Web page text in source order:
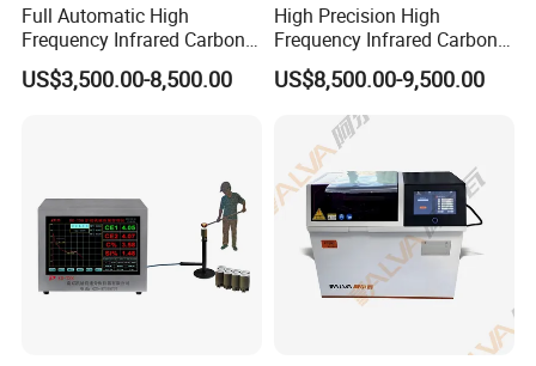
Full Automatic High
Frequency Infrared Carbon
Sulfur Analyzer
US$3,500.00-8,500.00
High Precision High
Frequency Infrared Carbon
Sulfur Analyzer for Alloy
Plant
US$8,500.00-9,500.00